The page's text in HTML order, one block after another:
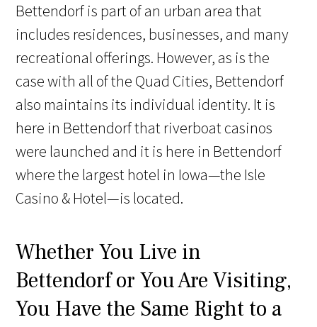
Bettendorf is part of an urban area that
includes residences, businesses, and many
recreational offerings. However, as is the
case with all of the Quad Cities, Bettendorf
also maintains its individual identity. It is
here in Bettendorf that riverboat casinos
were launched and it is here in Bettendorf
where the largest hotel in Iowa—the Isle
Casino & Hotel—is located.
Whether You Live in
Bettendorf or You Are Visiting,
You Have the Same Right to a